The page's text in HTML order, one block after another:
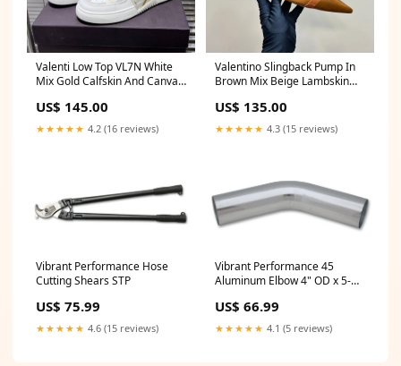
Valenti Low Top VL7N White
Mix Gold Calfskin And Canvas
US$ 145.00
★★★★★ 4.2 (16 reviews)
Valentino Slingback Pump In
Brown Mix Beige Lambskin
US$ 135.00
★★★★★ 4.3 (15 reviews)
Vibrant Performance Hose
Cutting Shears STP
US$ 75.99
★★★★★ 4.6 (15 reviews)
Vibrant Performance 45
Aluminum Elbow 4" OD x 5-
US$ 66.99
★★★★★ 4.1 (5 reviews)